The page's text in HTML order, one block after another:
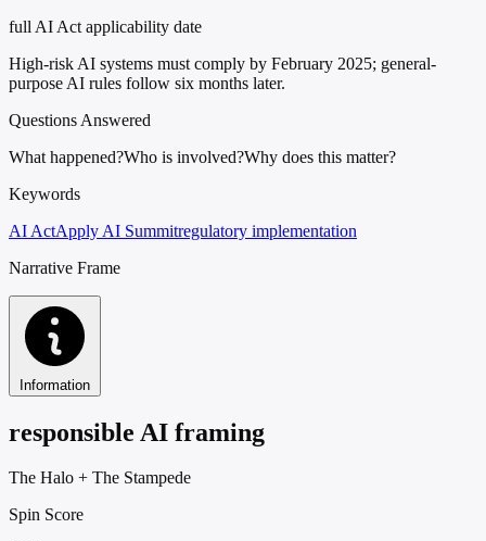
full AI Act applicability date
High-risk AI systems must comply by February 2025; general-
purpose AI rules follow six months later.
Questions Answered
What happened?Who is involved?Why does this matter?
Keywords
AI ActApply AI Summitregulatory implementation
Narrative Frame
Information
responsible AI framing
The Halo + The Stampede
Spin Score